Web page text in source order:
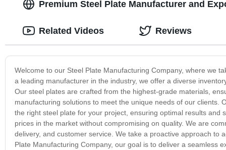
Premium Steel Plate Manufacturer and
Welcome to our Steel Plate Manufacturing Company, where we
a leading manufacturer in the industry, we offer a diverse
Our steel plates are crafted from the highest-grade materials,
manufacturing solutions to meet the unique needs of our clients.
the right steel plate for your project, ensuring optimal results
prices in the market without compromising on quality. We are
delivery, and customer service. We take a proactive approach to
Plate Manufacturing Company, our goal is to deliver a seamless
Related Videos Reviews